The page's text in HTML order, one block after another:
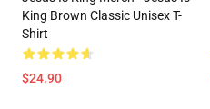
King Brown Classic Unisex T-
Shirt
$24.90